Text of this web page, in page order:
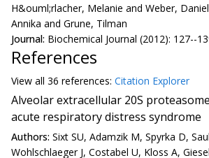
H&ouml;rlacher, Melanie and Weber,
Annika and Grune, Tilman
Journal: Biochemical Journal (2012): 127--
References
View all 36 references: Citation Explorer
Alveolar extracellular 20S
acute respiratory distress syndrome
Authors: Sixt SU, Adamzik M, Spyrka D,
Wohlschlaeger J, Costabel U, Kloss A,